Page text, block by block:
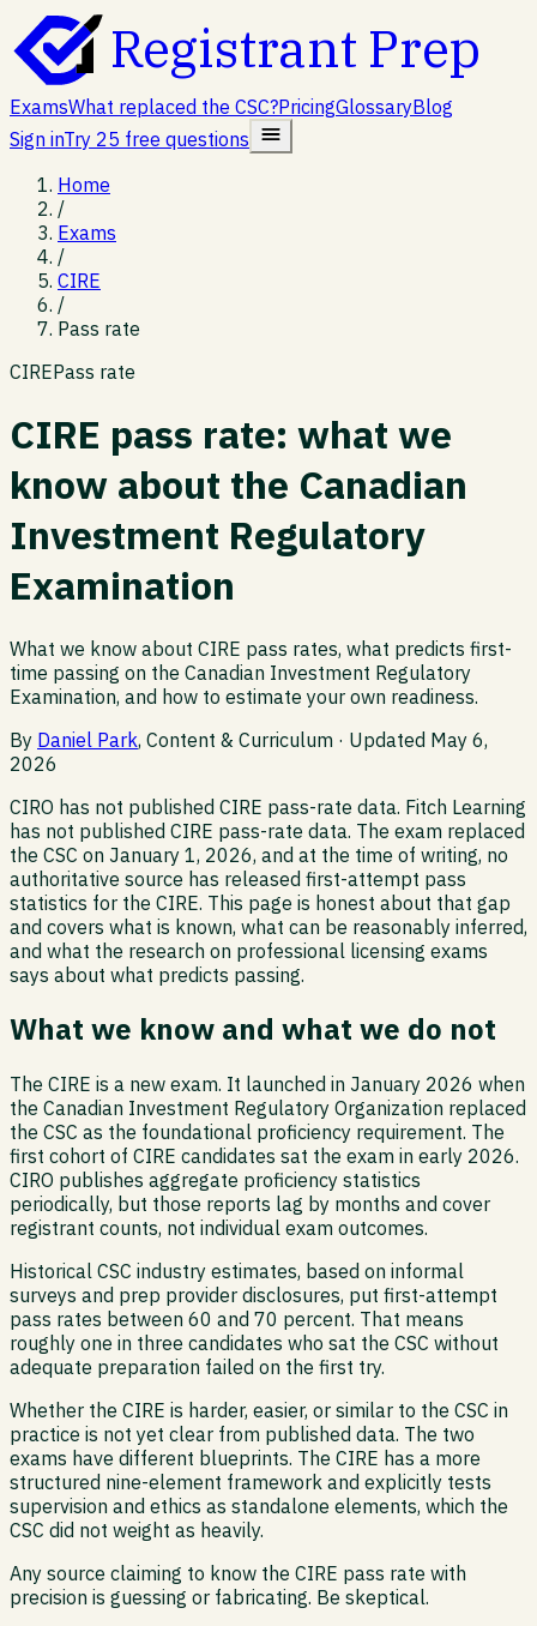
Registrant Prep
ExamsWhat replaced the CSC?PricingGlossaryBlog
Sign inTry 25 free questions
Home
/
Exams
/
CIRE
/
Pass rate
CIREPass rate
CIRE pass rate: what we
know about the Canadian
Investment Regulatory
Examination
What we know about CIRE pass rates, what predicts first-
time passing on the Canadian Investment Regulatory
Examination, and how to estimate your own readiness.
By Daniel Park, Content & Curriculum · Updated May 6,
2026
CIRO has not published CIRE pass-rate data. Fitch Learning
has not published CIRE pass-rate data. The exam replaced
the CSC on January 1, 2026, and at the time of writing, no
authoritative source has released first-attempt pass
statistics for the CIRE. This page is honest about that gap
and covers what is known, what can be reasonably inferred,
and what the research on professional licensing exams
says about what predicts passing.
What we know and what we do not
The CIRE is a new exam. It launched in January 2026 when
the Canadian Investment Regulatory Organization replaced
the CSC as the foundational proficiency requirement. The
first cohort of CIRE candidates sat the exam in early 2026.
CIRO publishes aggregate proficiency statistics
periodically, but those reports lag by months and cover
registrant counts, not individual exam outcomes.
Historical CSC industry estimates, based on informal
surveys and prep provider disclosures, put first-attempt
pass rates between 60 and 70 percent. That means
roughly one in three candidates who sat the CSC without
adequate preparation failed on the first try.
Whether the CIRE is harder, easier, or similar to the CSC in
practice is not yet clear from published data. The two
exams have different blueprints. The CIRE has a more
structured nine-element framework and explicitly tests
supervision and ethics as standalone elements, which the
CSC did not weight as heavily.
Any source claiming to know the CIRE pass rate with
precision is guessing or fabricating. Be skeptical.